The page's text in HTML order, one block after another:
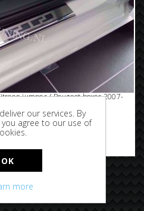
jumper / Peugeot boxer 2007-
our services. By
you agree to our use of
OK
more